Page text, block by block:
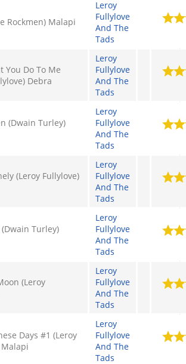
Rockmen) Malapi
Leroy
Fullylove
And The
Tads
You Do To Me
Debra
Leroy
Fullylove
And The
Tads
(Dwain Turley)
Leroy
Fullylove
And The
Tads
(Leroy Fullylove)
Leroy
Fullylove
And The
Tads
Turley)
Leroy
Fullylove
And The
Tads
(Leroy
Leroy
Fullylove
And The
Tads
Days #1 (Leroy
Leroy
Fullylove
And The
Tads